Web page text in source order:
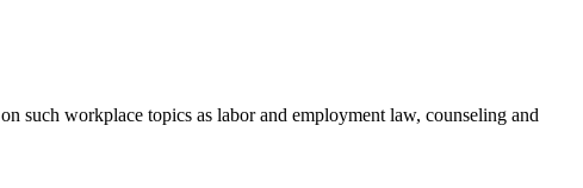
on such workplace topics as labor and employment law, counseling and